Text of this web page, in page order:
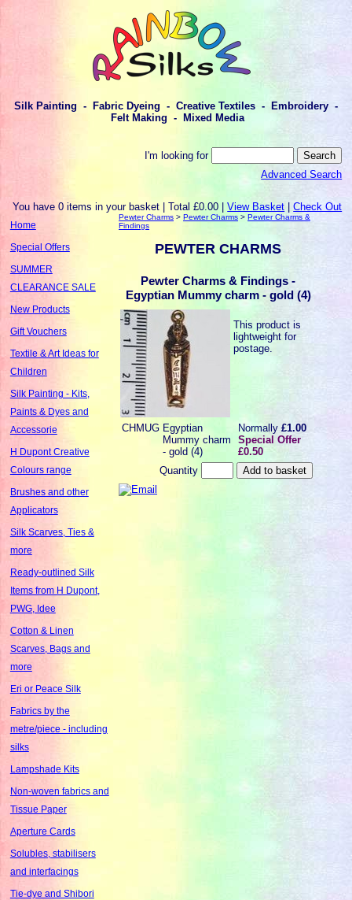
Silk Painting - Fabric Dyeing - Creative Textiles - Embroidery -
Felt Making - Mixed Media
I'm looking for
Advanced Search
You have 0 items in your basket | Total £0.00 |View Basket |Check Out
Home
Special Offers
SUMMER
CLEARANCE SALE
New Products
Gift Vouchers
Textile & Art Ideas for
Children
Silk Painting - Kits,
Paints & Dyes and
Accessorie
H Dupont Creative
Colours range
Brushes and other
Applicators
Silk Scarves, Ties &
more
Ready-outlined Silk
Items from H Dupont,
PWG, Idee
Cotton & Linen
Scarves, Bags and
more
Eri or Peace Silk
Fabrics by the
metre/piece - including
silks
Lampshade Kits
Non-woven fabrics and
Tissue Paper
Aperture Cards
Solubles, stabilisers
and interfacings
Tie-dye and Shibori
Pewter Charms >Pewter Charms >Pewter Charms &
Findings
PEWTER CHARMS
Pewter Charms & Findings -
Egyptian Mummy charm - gold (4)
This product is
lightweight for
postage.
CHMUG Egyptian
Mummy charm
- gold (4)
Normally£1.00
Special Offer
£0.50
Quantity